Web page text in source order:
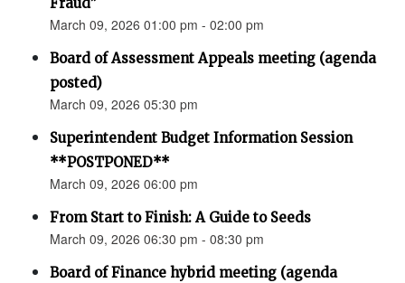
Fraud”
March 09, 2026 01:00 pm - 02:00 pm
Board of Assessment Appeals meeting (agenda
posted)
March 09, 2026 05:30 pm
Superintendent Budget Information Session
**POSTPONED**
March 09, 2026 06:00 pm
From Start to Finish: A Guide to Seeds
March 09, 2026 06:30 pm - 08:30 pm
Board of Finance hybrid meeting (agenda